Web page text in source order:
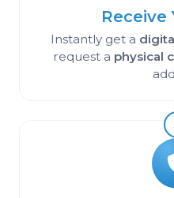
Receive
Instantly get a
request a physical